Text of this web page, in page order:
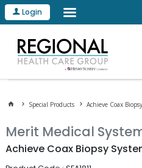
Login
Special Products Achieve Coax
Merit Medical
Achieve Coax Biopsy